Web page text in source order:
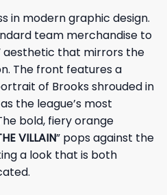
in modern graphic design.
team merchandise to
aesthetic that mirrors the
The front features a
of Brooks shrouded in
the league’s most
bold, fiery orange
VILLAIN” pops against the
a look that is both